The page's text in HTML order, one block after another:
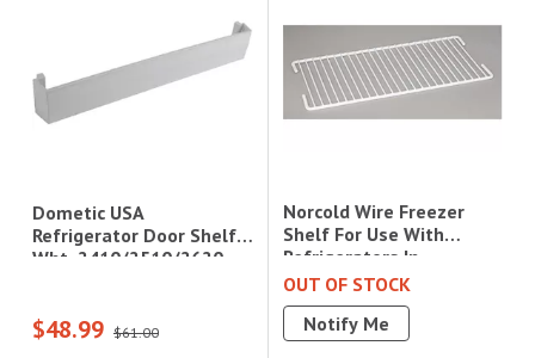
Dometic USA
Refrigerator Door Shelf
Wht, 2410/2510/2620
$48.99 $61.00
Norcold Wire Freezer
Shelf For Use With
Refrigerators In
Campers/Trailers/Rvs
OUT OF STOCK
Notify Me